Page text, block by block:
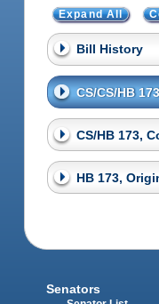
Expand All
Bill History
CS/CS/HB
CS/HB 173,
HB 173,
Senators